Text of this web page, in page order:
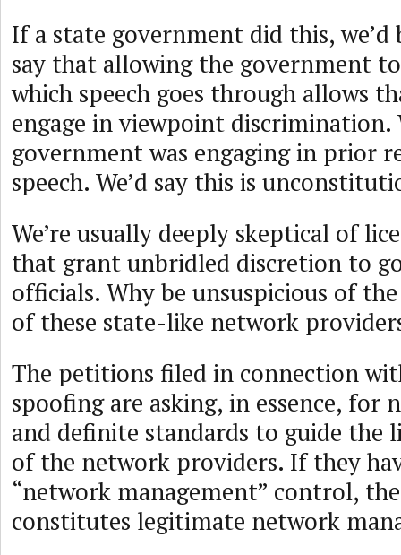
If a state government did this, we’d
say that allowing the government
which speech goes through allows
engage in viewpoint discrimination.
government was engaging in prior
speech. We’d say this is
We’re usually deeply skeptical of
that grant unbridled discretion to
officials. Why be unsuspicious of
of these state-like network
The petitions filed in connection
spoofing are asking, in essence, for
and definite standards to guide the
of the network providers. If they
“network management” control,
constitutes legitimate network